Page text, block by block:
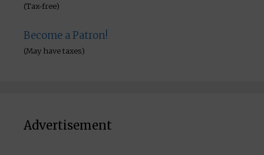
(Tax-free)
Become a Patron!
(May have taxes)
Advertisement